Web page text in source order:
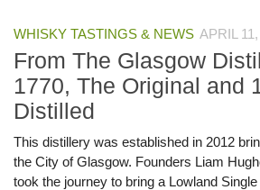
WHISKY TASTINGS & NEWS APRIL
From The Glasgow
1770, The Original and
Distilled
This distillery was established in 2012
the City of Glasgow. Founders Liam
took the journey to bring a Lowland